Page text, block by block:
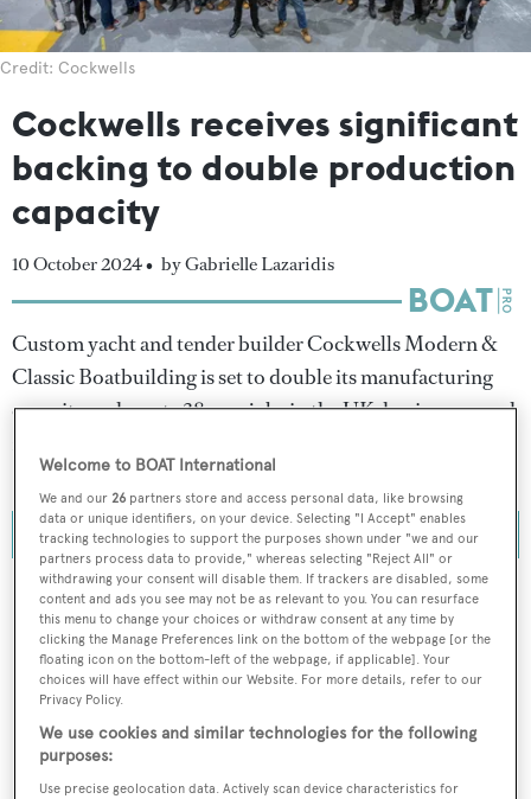
Credit: Cockwells
Cockwells receives significant
backing to double production
capacity
10 October 2024 • by Gabrielle Lazaridis
Custom yacht and tender builder Cockwells Modern &
Classic Boatbuilding is set to double its manufacturing
capacity and create 38 new jobs in the UK, having secured
Isles of Scilly Good Growth programme.
To continue reading... you need to register...
Register for FREE
unlimited access to all
BOATPro News content
Welcome to BOAT International
We and our26 partners store and access personal data, like browsing
data or unique identifiers, on your device. Selecting "I Accept" enables
tracking technologies to support the purposes shown under "we and our
partners process data to provide," whereas selecting "Reject All" or
withdrawing your consent will disable them. If trackers are disabled, some
content and ads you see may not be as relevant to you. You can resurface
this menu to change your choices or withdraw consent at any time by
clicking the Manage Preferences link on the bottom of the webpage [or the
floating icon on the bottom-left of the webpage, if applicable]. Your
choices will have effect within our Website. For more details, refer to our
Privacy Policy.
We use cookies and similar technologies for the following
purposes:
Use precise geolocation data. Actively scan device characteristics for